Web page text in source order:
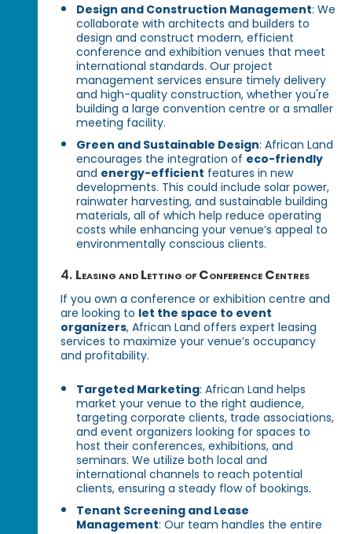
Design and Construction Management: We
collaborate with architects and builders to
design and construct modern, efficient
conference and exhibition venues that meet
international standards. Our project
management services ensure timely delivery
and high-quality construction, whether you're
building a large convention centre or a smaller
meeting facility.
Green and Sustainable Design: African Land
encourages the integration of eco-friendly
and energy-efficient features in new
developments. This could include solar power,
rainwater harvesting, and sustainable building
materials, all of which help reduce operating
costs while enhancing your venue’s appeal to
environmentally conscious clients.
4. Leasing and Letting of Conference Centres
If you own a conference or exhibition centre and
are looking to let the space to event
organizers, African Land offers expert leasing
services to maximize your venue’s occupancy
and profitability.
Targeted Marketing: African Land helps
market your venue to the right audience,
targeting corporate clients, trade associations,
and event organizers looking for spaces to
host their conferences, exhibitions, and
seminars. We utilize both local and
international channels to reach potential
clients, ensuring a steady flow of bookings.
Tenant Screening and Lease
Management: Our team handles the entire